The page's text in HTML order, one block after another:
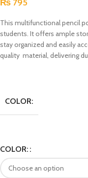
₨ 795
This multifunctional pencil
students. It offers ample
stay organized and easily
quality material, delivering
COLOR:
COLOR: